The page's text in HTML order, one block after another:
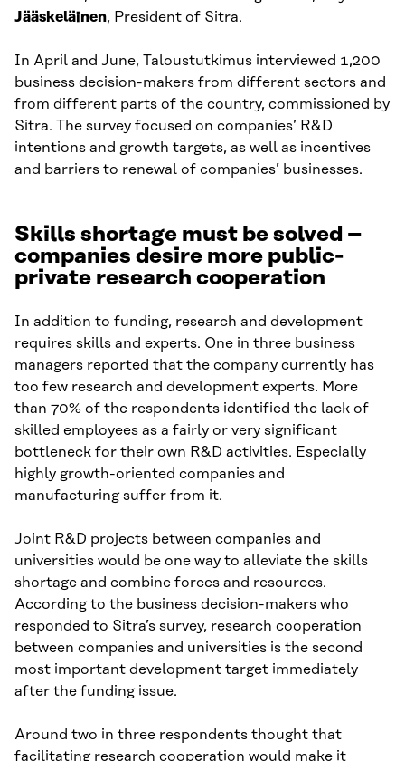
Jääskeläinen, President of Sitra.
In April and June, Taloustutkimus interviewed 1,200
business decision-makers from different sectors and
from different parts of the country, commissioned by
Sitra. The survey focused on companies’ R&D
intentions and growth targets, as well as incentives
and barriers to renewal of companies’ businesses.
Skills shortage must be solved –
companies desire more public-
private research cooperation
In addition to funding, research and development
requires skills and experts. One in three business
managers reported that the company currently has
too few research and development experts. More
than 70% of the respondents identified the lack of
skilled employees as a fairly or very significant
bottleneck for their own R&D activities. Especially
highly growth-oriented companies and
manufacturing suffer from it.
Joint R&D projects between companies and
universities would be one way to alleviate the skills
shortage and combine forces and resources.
According to the business decision-makers who
responded to Sitra’s survey, research cooperation
between companies and universities is the second
most important development target immediately
after the funding issue.
Around two in three respondents thought that
facilitating research cooperation would make it